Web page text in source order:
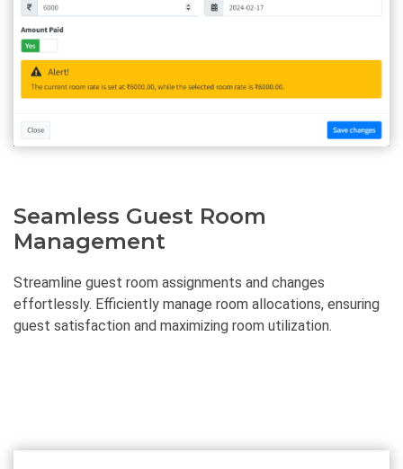
Seamless Guest Room
Management
Streamline guest room assignments and changes
effortlessly. Efficiently manage room allocations, ensuring
guest satisfaction and maximizing room utilization.